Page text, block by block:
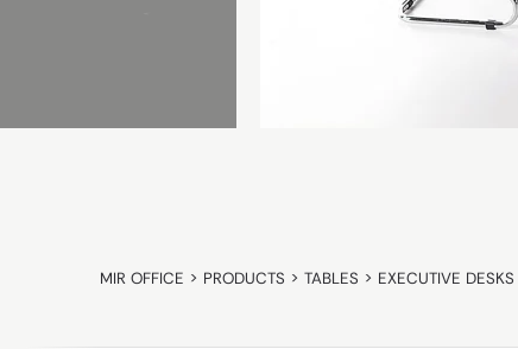
MIR OFFICE > PRODUCTS > TABLES > EXECUTIVE DESKS